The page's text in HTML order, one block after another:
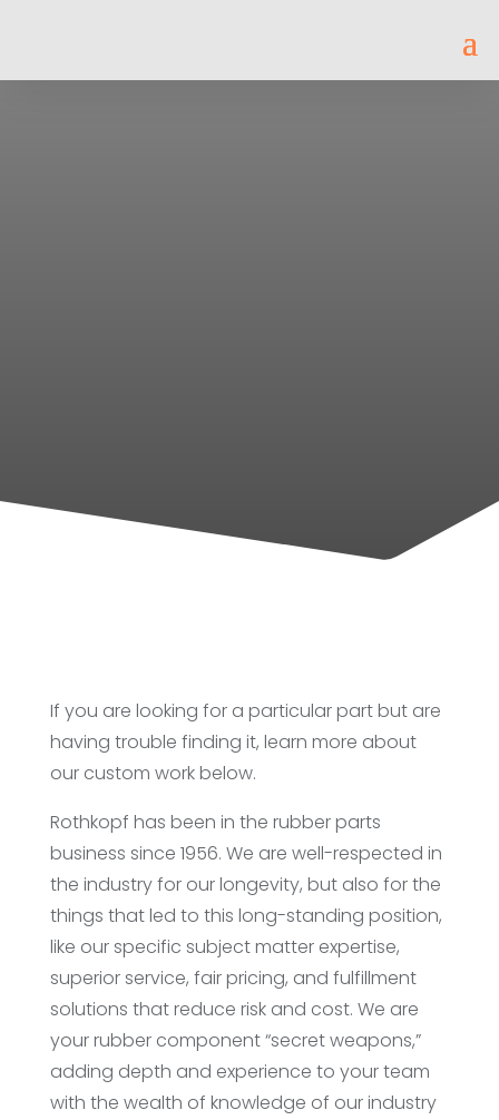
If you are looking for a particular part but are
having trouble finding it, learn more about
our custom work below.
Rothkopf has been in the rubber parts
business since 1956. We are well-respected in
the industry for our longevity, but also for the
things that led to this long-standing position,
like our specific subject matter expertise,
superior service, fair pricing, and fulfillment
solutions that reduce risk and cost. We are
your rubber component “secret weapons,”
adding depth and experience to your team
with the wealth of knowledge of our industry